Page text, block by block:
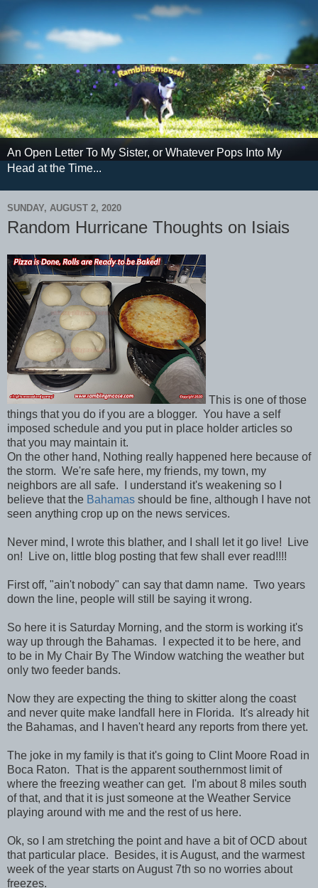
An Open Letter To My Sister, or Whatever Pops Into My
Head at the Time...
SUNDAY, AUGUST 2, 2020
Random Hurricane Thoughts on Isiais
This is one of those
things that you do if you are a blogger. You have a self
imposed schedule and you put in place holder articles so
that you may maintain it.
On the other hand, Nothing really happened here because of
the storm. We're safe here, my friends, my town, my
neighbors are all safe. I understand it's weakening so I
believe that the Bahamas should be fine, although I have not
seen anything crop up on the news services.
Never mind, I wrote this blather, and I shall let it go live! Live
on! Live on, little blog posting that few shall ever read!!!!
First off, "ain't nobody" can say that damn name. Two years
down the line, people will still be saying it wrong.
So here it is Saturday Morning, and the storm is working it's
way up through the Bahamas. I expected it to be here, and
to be in My Chair By The Window watching the weather but
only two feeder bands.
Now they are expecting the thing to skitter along the coast
and never quite make landfall here in Florida. It's already hit
the Bahamas, and I haven't heard any reports from there yet.
The joke in my family is that it's going to Clint Moore Road in
Boca Raton. That is the apparent southernmost limit of
where the freezing weather can get. I'm about 8 miles south
of that, and that it is just someone at the Weather Service
playing around with me and the rest of us here.
Ok, so I am stretching the point and have a bit of OCD about
that particular place. Besides, it is August, and the warmest
week of the year starts on August 7th so no worries about
freezes.